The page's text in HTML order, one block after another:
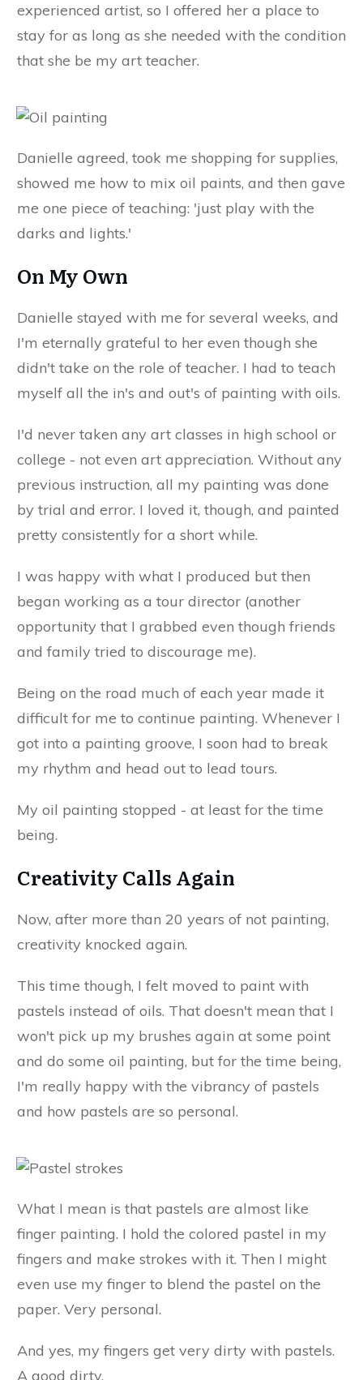
experienced artist, so I offered her a place to
stay for as long as she needed with the condition
that she be my art teacher.
Danielle agreed, took me shopping for supplies,
showed me how to mix oil paints, and then gave
me one piece of teaching: 'just play with the
darks and lights.'
On My Own
Danielle stayed with me for several weeks, and
I'm eternally grateful to her even though she
didn't take on the role of teacher. I had to teach
myself all the in's and out's of painting with oils.
I'd never taken any art classes in high school or
college - not even art appreciation. Without any
previous instruction, all my painting was done
by trial and error. I loved it, though, and painted
pretty consistently for a short while.
I was happy with what I produced but then
began working as a tour director (another
opportunity that I grabbed even though friends
and family tried to discourage me).
Being on the road much of each year made it
difficult for me to continue painting. Whenever I
got into a painting groove, I soon had to break
my rhythm and head out to lead tours.
My oil painting stopped - at least for the time
being.
Creativity Calls Again
Now, after more than 20 years of not painting,
creativity knocked again.
This time though, I felt moved to paint with
pastels instead of oils. That doesn't mean that I
won't pick up my brushes again at some point
and do some oil painting, but for the time being,
I'm really happy with the vibrancy of pastels
and how pastels are so personal.
What I mean is that pastels are almost like
finger painting. I hold the colored pastel in my
fingers and make strokes with it. Then I might
even use my finger to blend the pastel on the
paper. Very personal.
And yes, my fingers get very dirty with pastels.
A good dirty.